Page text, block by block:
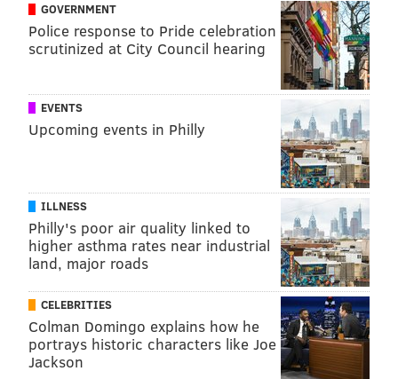
GOVERNMENT
Police response to Pride celebration
scrutinized at City Council hearing
EVENTS
Upcoming events in Philly
ILLNESS
Philly's poor air quality linked to
higher asthma rates near industrial
land, major roads
CELEBRITIES
Colman Domingo explains how he
portrays historic characters like Joe
Jackson